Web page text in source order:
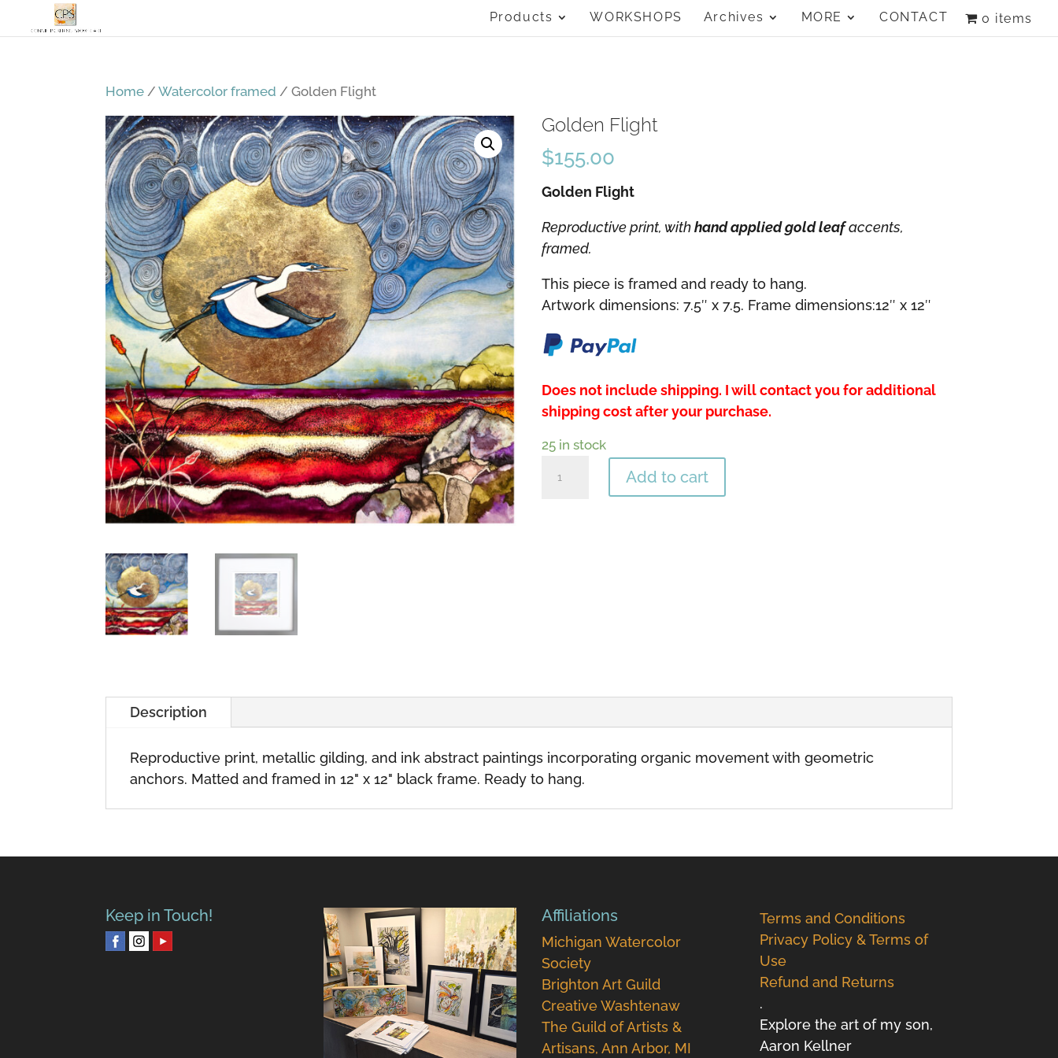
Products WORKSHOPS Archives MORE CONTACT 0 items
Home /Watercolor framed / Golden Flight
Golden Flight
$155.00
Golden Flight
Reproductive print, withhand applied gold leafaccents,
framed.
This piece is framed and ready to hang.
Artwork dimensions: 7.5″ x 7.5. Frame dimensions:12″ x 12″
Does not include shipping. I will contact you for additional
shipping cost after your purchase.
25 in stock
Add to cart
Description
Reproductive print, metallic gilding, and ink abstract paintings incorporating organic movement with geometric
anchors. Matted and framed in 12" x 12" black frame. Ready to hang.
Keep in Touch! Affiliations
Michigan Watercolor
Society
Brighton Art Guild
Creative Washtenaw
The Guild of Artists &
Artisans, Ann Arbor, MI
Terms and Conditions
Privacy Policy & Terms of
Use
Refund and Returns
.
Explore the art of my son,
Aaron Kellner